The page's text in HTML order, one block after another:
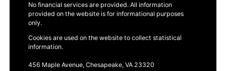
No financial services are provided. All information
provided on the website is for informational purposes
only.
Cookies are used on the website to collect statistical
information.
456 Maple Avenue, Chesapeake, VA 23320